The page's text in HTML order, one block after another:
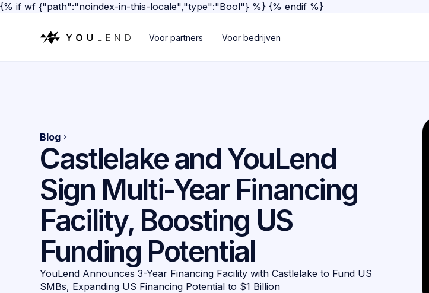
{% if wf {"path":"noindex-in-this-locale","type":"Bool"} %} {% endif %}
Voor partners Voor bedrijven
Blog
Castlelake and YouLend
Sign Multi-Year Financing
Facility, Boosting US
Funding Potential
YouLend Announces 3-Year Financing Facility with Castlelake to Fund US
SMBs, Expanding US Financing Potential to $1 Billion